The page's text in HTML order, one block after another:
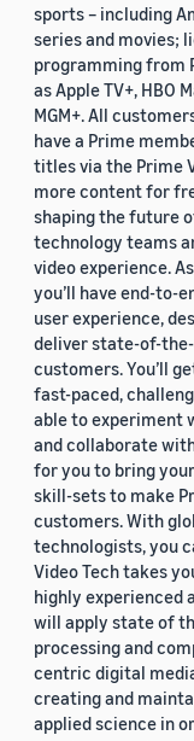
sports – including
series and movies;
programming from
as Apple TV+, HBO
MGM+. All
have a Prime
titles via the Prime
more content for
shaping the future
technology teams
video experience.
you’ll have end-to-
user experience,
deliver state-of-
customers. You’ll
fast-paced,
able to experiment
and collaborate
for you to bring
skill-sets to make
customers. With
technologists, you
Video Tech takes
highly experienced
will apply state of
processing and
centric digital
creating and
applied science in